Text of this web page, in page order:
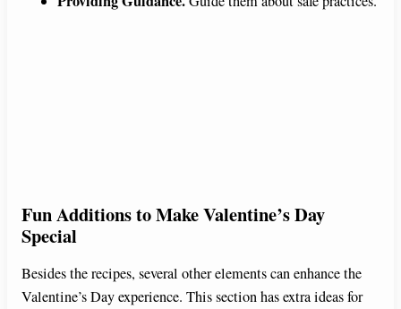
Fun Additions to Make Valentine’s Day
Special
Besides the recipes, several other elements can enhance the
Valentine’s Day experience. This section has extra ideas for